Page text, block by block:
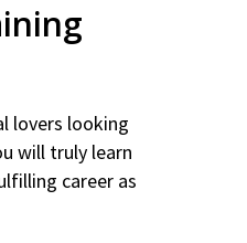
lovers looking
will truly learn
career as